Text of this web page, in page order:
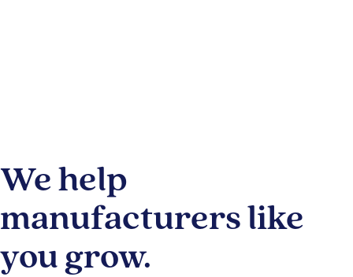
We help
manufacturers like
you grow.